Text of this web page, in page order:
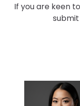
If you are keen